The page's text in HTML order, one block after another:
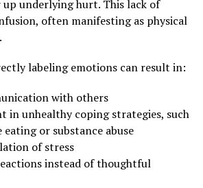
underlying hurt. This lack of
often manifesting as physical
labeling emotions can result in:
with others
in unhealthy coping strategies, such
eating or substance abuse
of stress
instead of thoughtful